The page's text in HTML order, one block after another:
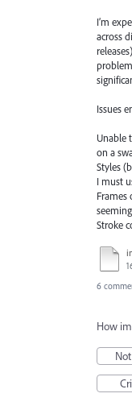
I’m
across
Issues
Unable
on a
Styles
I must
Frames
Stroke
6
How